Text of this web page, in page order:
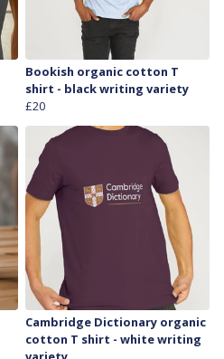
Bookish organic cotton T
shirt - black writing variety
£20
Cambridge Dictionary organic
cotton T shirt - white writing